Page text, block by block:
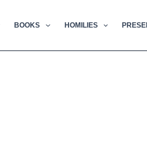
BOOKS HOMILIES